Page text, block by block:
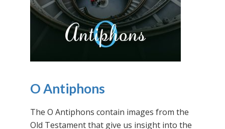
O Antiphons
The O Antiphons contain images from the
Old Testament that give us insight into the